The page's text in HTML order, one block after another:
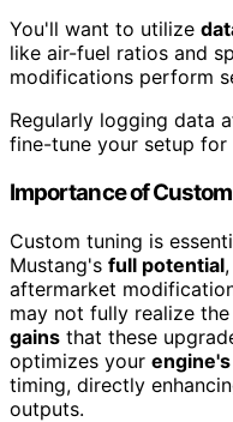
You'll want to utilize
like air-fuel ratios and
modifications perform
Regularly logging data
fine-tune your setup
Importance of
Custom tuning is
Mustang's full potential
aftermarket
may not fully realize the
gains that these
optimizes your
timing, directly
outputs.